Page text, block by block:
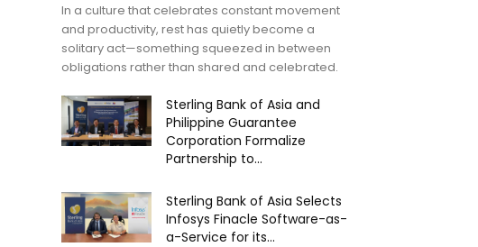
In a culture that celebrates constant movement
and productivity, rest has quietly become a
solitary act—something squeezed in between
obligations rather than shared and celebrated.
Sterling Bank of Asia and
Philippine Guarantee
Corporation Formalize
Partnership to...
Sterling Bank of Asia Selects
Infosys Finacle Software-as-
a-Service for its...